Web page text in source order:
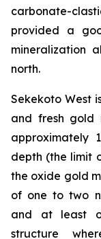
carbonate-
provided a
mineralization
north.
Sekekoto West
and fresh gold
approximately
depth (the limit
the oxide gold
of one to two
and at least
structure